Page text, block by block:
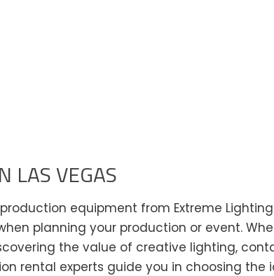
LAS VEGAS
equipment from Extreme
planning your production or event.
the value of creative lighting,
rental experts guide you in choosing the